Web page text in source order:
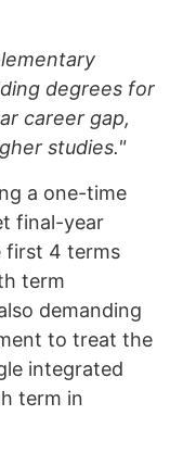
degrees for
career gap,
studies."
a one-time
final-year
first 4 terms
term
demanding
to treat the
integrated
term in